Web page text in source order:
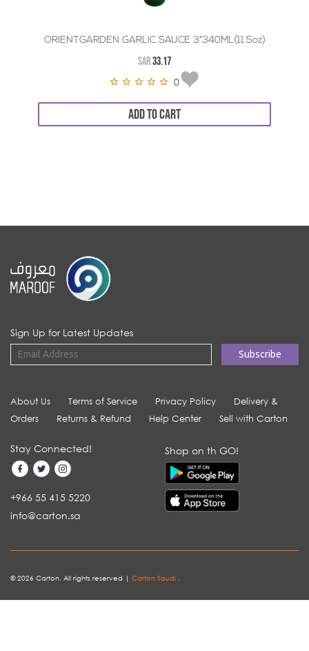
ORIENTGARDEN GARLIC SAUCE 3*340ML(11.5oz)
SAR33.17
0
ADD TO CART
Sign Up for Latest Updates
About Us Terms of Service Privacy Policy
Delivery &
Orders
Returns & Refund Help Center Sell with Carton
Stay Connected!
+966 55 415 5220
info@carton.sa
Shop on th GO!
© 2026 Carton. All rights reserved | Carton Saudi .